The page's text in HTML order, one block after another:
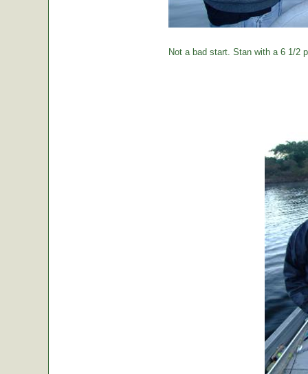
Not a bad start. Stan with a 6 1/2